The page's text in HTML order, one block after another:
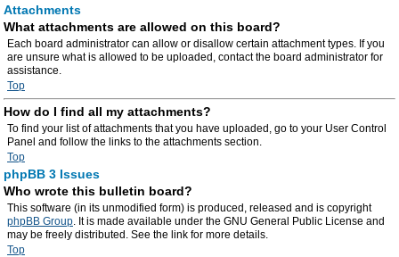
Attachments
What attachments are allowed on this board?
Each board administrator can allow or disallow certain attachment types. If you
are unsure what is allowed to be uploaded, contact the board administrator for
assistance.
Top
How do I find all my attachments?
To find your list of attachments that you have uploaded, go to your User Control
Panel and follow the links to the attachments section.
Top
phpBB 3 Issues
Who wrote this bulletin board?
This software (in its unmodified form) is produced, released and is copyright
phpBB Group. It is made available under the GNU General Public License and
may be freely distributed. See the link for more details.
Top